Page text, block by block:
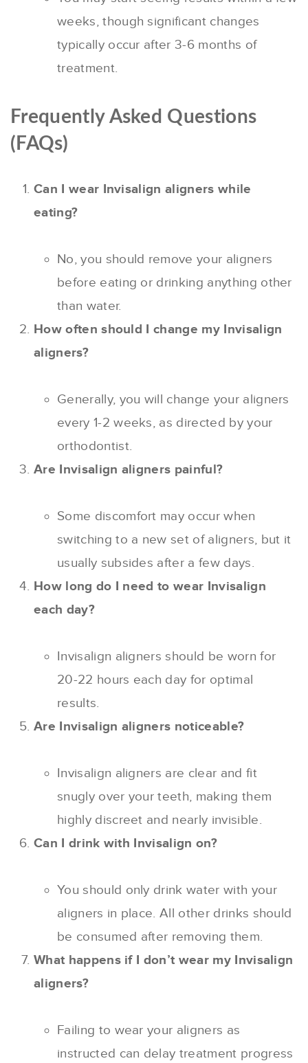
weeks, though significant changes
typically occur after 3-6 months of
treatment.
Frequently Asked Questions
(FAQs)
Can I wear Invisalign aligners while
eating?
No, you should remove your aligners
before eating or drinking anything other
than water.
How often should I change my Invisalign
aligners?
Generally, you will change your aligners
every 1-2 weeks, as directed by your
orthodontist.
Are Invisalign aligners painful?
Some discomfort may occur when
switching to a new set of aligners, but it
usually subsides after a few days.
How long do I need to wear Invisalign
each day?
Invisalign aligners should be worn for
20-22 hours each day for optimal
results.
Are Invisalign aligners noticeable?
Invisalign aligners are clear and fit
snugly over your teeth, making them
highly discreet and nearly invisible.
Can I drink with Invisalign on?
You should only drink water with your
aligners in place. All other drinks should
be consumed after removing them.
What happens if I don’t wear my Invisalign
aligners?
Failing to wear your aligners as
instructed can delay treatment progress